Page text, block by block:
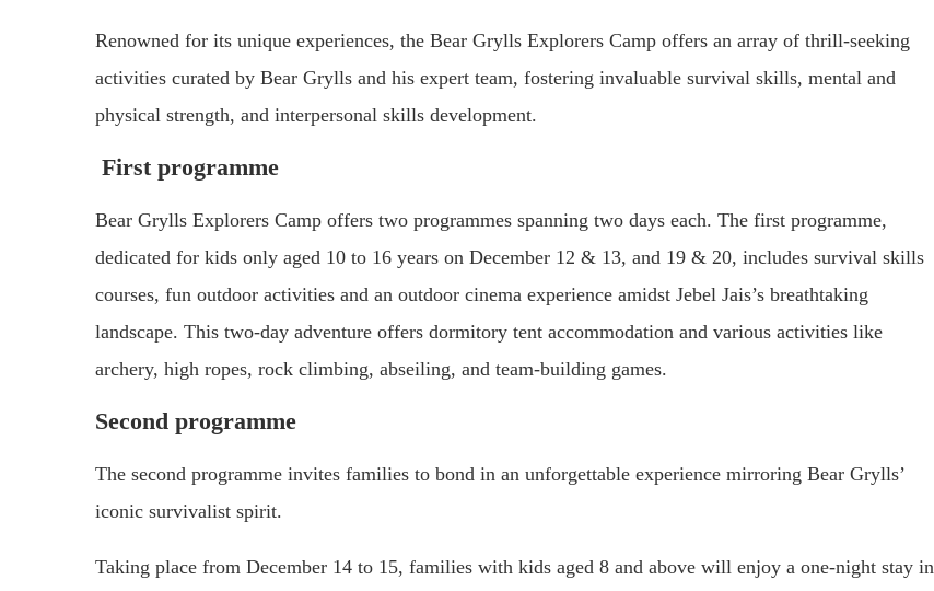
Renowned for its unique experiences, the Bear Grylls Explorers Camp offers an array of thrill-seeking
activities curated by Bear Grylls and his expert team, fostering invaluable survival skills, mental and
physical strength, and interpersonal skills development.
First programme
Bear Grylls Explorers Camp offers two programmes spanning two days each. The first programme,
dedicated for kids only aged 10 to 16 years on December 12 & 13, and 19 & 20, includes survival skills
courses, fun outdoor activities and an outdoor cinema experience amidst Jebel Jais’s breathtaking
landscape. This two-day adventure offers dormitory tent accommodation and various activities like
archery, high ropes, rock climbing, abseiling, and team-building games.
Second programme
The second programme invites families to bond in an unforgettable experience mirroring Bear Grylls’
iconic survivalist spirit.
Taking place from December 14 to 15, families with kids aged 8 and above will enjoy a one-night stay in